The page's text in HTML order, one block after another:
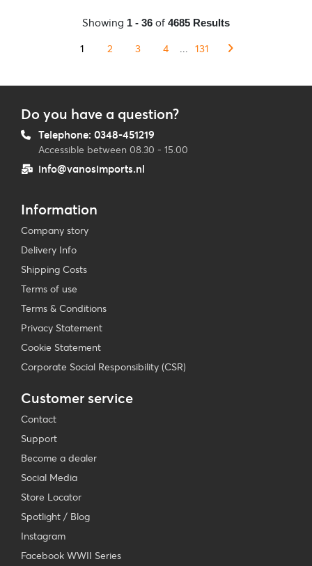
Showing 1 - 36 of 4685 Results
1 2 3 4 ... 131
Do you have a question?
Telephone: 0348-451219
Accessible between 08.30 - 15.00
info@vanosimports.nl
Information
Company story
Delivery Info
Shipping Costs
Terms of use
Terms & Conditions
Privacy Statement
Cookie Statement
Corporate Social Responsibility (CSR)
Customer service
Contact
Support
Become a dealer
Social Media
Store Locator
Spotlight / Blog
Instagram
Facebook WWII Series